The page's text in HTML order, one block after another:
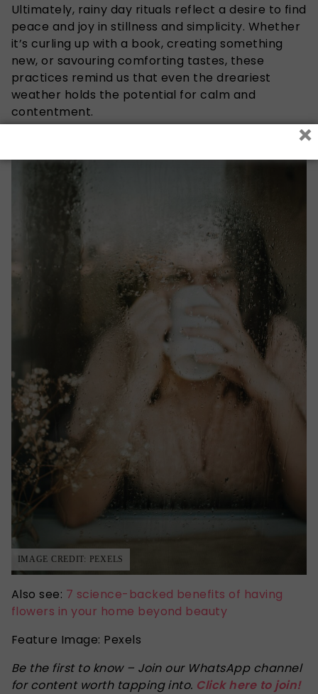
Ultimately, rainy day rituals reflect a desire to find
peace and joy instillness and simplicity. Whether
it’s curling up with a book, creating something
new, or savouring comforting tastes, these
practices remind us that even the dreariest
weather holds the potential for calm and
contentment.
IMAGE CREDIT: PEXELS
Also see: 7 science-backed benefits of having
flowers in your home beyond beauty
Feature Image: Pexels
Be the first to know – Join our WhatsApp channel
for content worth tapping into. Click here to join!
×